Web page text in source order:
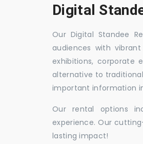
Digital
Our Digital Standee
audiences with
exhibitions, corporate
alternative to
important information
Our rental options
experience. Our
lasting impact!